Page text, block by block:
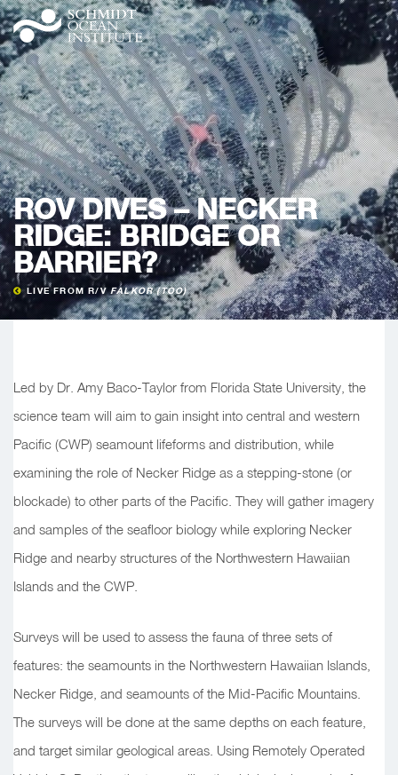
ROV DIVES – NECKER
RIDGE: BRIDGE OR
BARRIER?
LIVE FROM R/VFALKOR (TOO)
Led by Dr. Amy Baco-Taylor from Florida State University, the
science team will aim to gain insight into central and western
Pacific (CWP) seamount lifeforms and distribution, while
examining the role of Necker Ridge as a stepping-stone (or
blockade) to other parts of the Pacific. They will gather imagery
and samples of the seafloor biology while exploring Necker
Ridge and nearby structures of the Northwestern Hawaiian
Islands and the CWP.
Surveys will be used to assess the fauna of three sets of
features: the seamounts in the Northwestern Hawaiian Islands,
Necker Ridge, and seamounts of the Mid-Pacific Mountains.
The surveys will be done at the same depths on each feature,
and target similar geological areas. Using Remotely Operated